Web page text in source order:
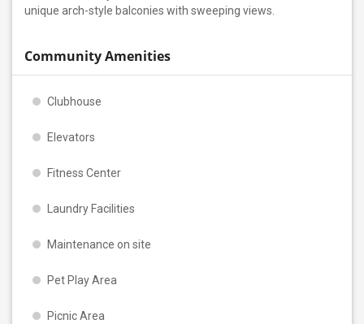
unique arch-style balconies with sweeping views.
Community Amenities
Clubhouse
Elevators
Fitness Center
Laundry Facilities
Maintenance on site
Pet Play Area
Picnic Area